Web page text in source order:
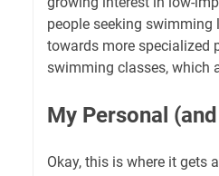
people seeking swimming
towards more specialized
swimming classes, which
My Personal
Okay, this is where it gets